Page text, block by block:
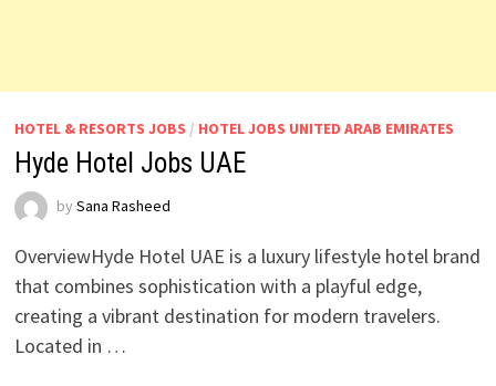
HOTEL & RESORTS JOBS / HOTEL JOBS UNITED ARAB EMIRATES
Hyde Hotel Jobs UAE
by Sana Rasheed
OverviewHyde Hotel UAE is a luxury lifestyle hotel brand
that combines sophistication with a playful edge,
creating a vibrant destination for modern travelers.
Located in …